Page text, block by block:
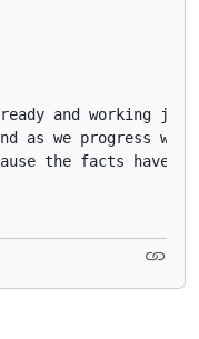
ready and working
as we progress
the facts